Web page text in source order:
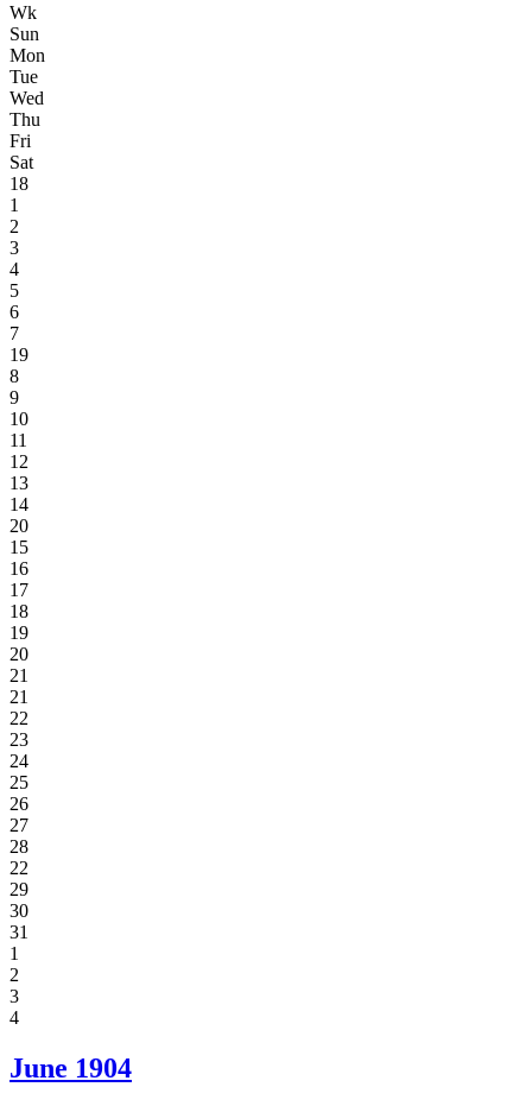
Wk
Sun
Mon
Tue
Wed
Thu
Fri
Sat
18
1
2
3
4
5
6
7
19
8
9
10
11
12
13
14
20
15
16
17
18
19
20
21
21
22
23
24
25
26
27
28
22
29
30
31
1
2
3
4
June 1904